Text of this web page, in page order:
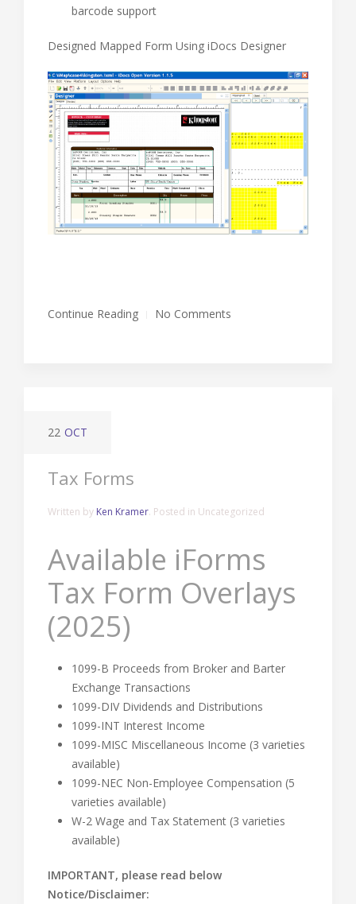
barcode support
Designed Mapped Form Using iDocs Designer
Continue Reading No Comments
22 OCT
Tax Forms
Written by Ken Kramer. Posted in Uncategorized
Available iForms
Tax Form Overlays
(2025)
1099-B Proceeds from Broker and Barter
Exchange Transactions
1099-DIV Dividends and Distributions
1099-INT Interest Income
1099-MISC Miscellaneous Income (3 varieties
available)
1099-NEC Non-Employee Compensation (5
varieties available)
W-2 Wage and Tax Statement (3 varieties
available)
IMPORTANT, please read below
Notice/Disclaimer: